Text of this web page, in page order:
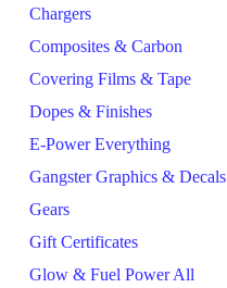
Chargers
Composites & Carbon
Covering Films & Tape
Dopes & Finishes
E-Power Everything
Gangster Graphics & Decals
Gears
Gift Certificates
Glow & Fuel Power All